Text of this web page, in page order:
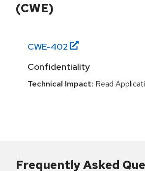
(CWE)
CWE-402
Confidentiality
Technical Impact: Read
Frequently Asked